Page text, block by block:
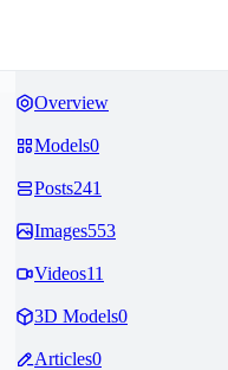
Overview
Models0
Posts241
Images553
Videos11
3D Models0
Articles0